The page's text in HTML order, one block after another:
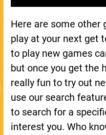
Here are some other
play at your next get
to play new games
but once you get the
really fun to try out
use our search
to search for a
interest you. Who